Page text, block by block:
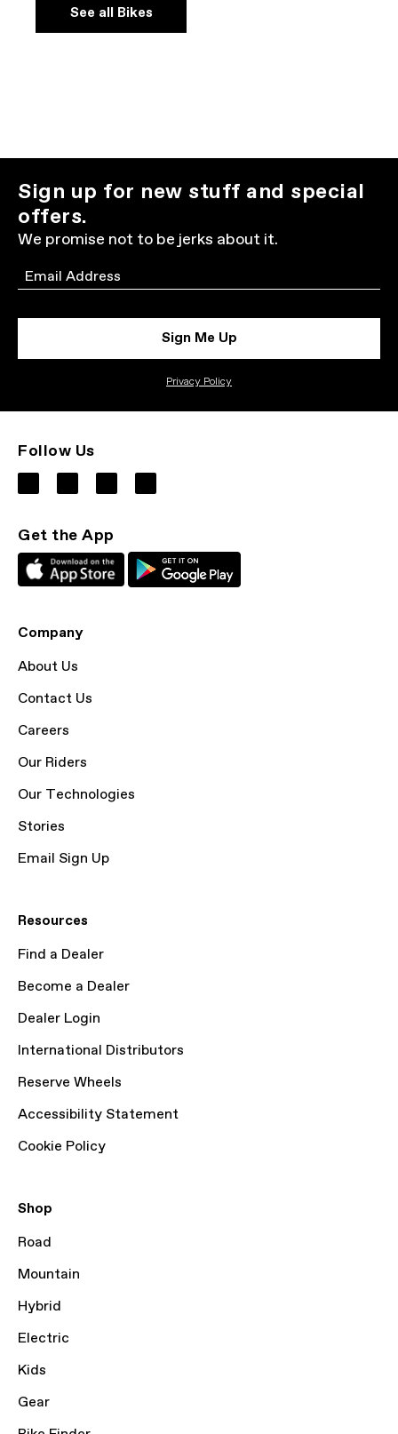
See all Bikes
Sign up for new stuff and special
offers.
We promise not to be jerks about it.
Email
Sign Me Up
Privacy Policy
Follow Us
Get the App
Company
About Us
Contact Us
Careers
Our Riders
Our Technologies
Stories
Email Sign Up
Resources
Find a Dealer
Become a Dealer
Dealer Login
International Distributors
Reserve Wheels
Accessibility Statement
Cookie Policy
Shop
Road
Mountain
Hybrid
Electric
Kids
Gear